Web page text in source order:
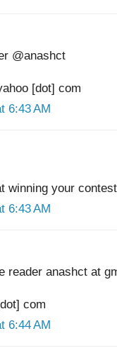
@anashct
[dot] com
6:43 AM
winning your
6:43 AM
reader anashct at
com
6:44 AM